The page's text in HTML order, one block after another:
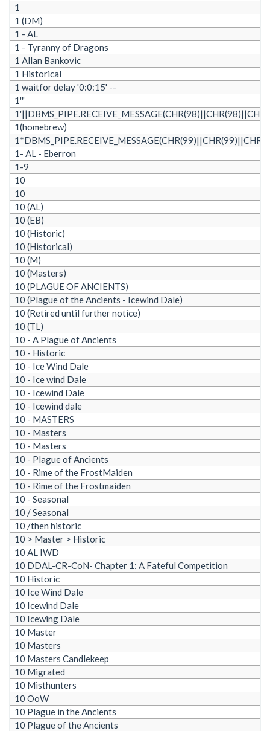
1
1 (DM)
1 - AL
1 - Tyranny of Dragons
1 Allan Bankovic
1 Historical
1 waitfor delay '0:0:15' --
1'"
1(homebrew)
1- AL - Eberron
1-9
10
10
10 (AL)
10 (EB)
10 (Historic)
10 (Historical)
10 (M)
10 (Masters)
10 (PLAGUE OF ANCIENTS)
10 (Plague of the Ancients - Icewind Dale)
10 (Retired until further notice)
10 (TL)
10 - A Plague of Ancients
10 - Historic
10 - Ice Wind Dale
10 - Ice wind Dale
10 - Icewind Dale
10 - Icewind dale
10 - MASTERS
10 - Masters
10 - Masters
10 - Plague of Ancients
10 - Rime of the FrostMaiden
10 - Rime of the Frostmaiden
10 - Seasonal
10 / Seasonal
10 /then historic
10 > Master > Historic
10 AL IWD
10 DDAL-CR-CoN- Chapter 1: A Fateful Competition
10 Historic
10 Ice Wind Dale
10 Icewind Dale
10 Icewing Dale
10 Master
10 Masters
10 Masters Candlekeep
10 Migrated
10 Misthunters
10 OoW
10 Plague in the Ancients
10 Plague of the Ancients